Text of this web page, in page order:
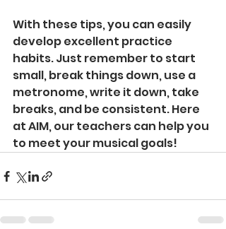
With these tips, you can easily
develop excellent practice
habits. Just remember to start
small, break things down, use a
metronome, write it down, take
breaks, and be consistent. Here
at AIM, our teachers can help you
to meet your musical goals!